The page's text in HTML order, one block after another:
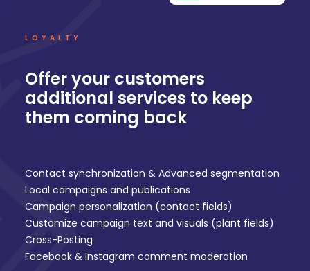
LOYALTY
Offer your customers
additional services to keep
them coming back
Contact synchronization & Advanced segmentation
Local campaigns and publications
Campaign personalization (contact fields)
Customize campaign text and visuals (plant fields)
Cross-Posting
Facebook & Instagram comment moderation